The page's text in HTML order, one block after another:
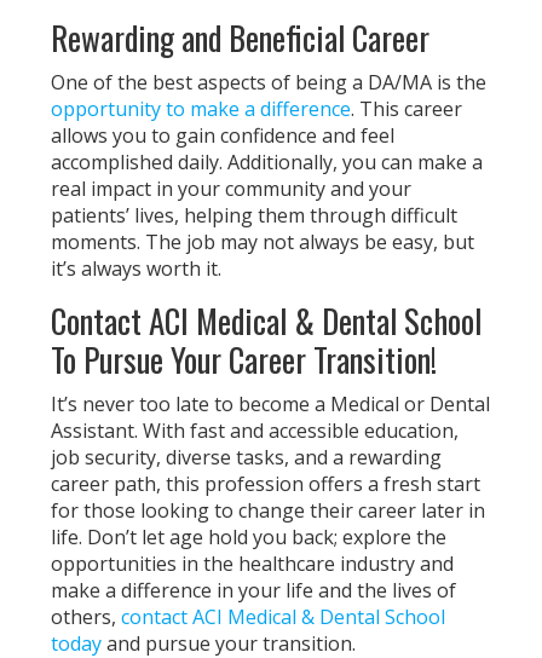
Rewarding and Beneficial Career
One of the best aspects of being a DA/MA is the
opportunity to make a difference. This career
allows you to gain confidence and feel
accomplished daily. Additionally, you can make a
real impact in your community and your
patients’ lives, helping them through difficult
moments. The job may not always be easy, but
it’s always worth it.
Contact ACI Medical & Dental School
To Pursue Your Career Transition!
It’s never too late to become a Medical or Dental
Assistant. With fast and accessible education,
job security, diverse tasks, and a rewarding
career path, this profession offers a fresh start
for those looking to change their career later in
life. Don’t let age hold you back; explore the
opportunities in the healthcare industry and
make a difference in your life and the lives of
others,contact ACI Medical & Dental School
todayand pursue your transition.